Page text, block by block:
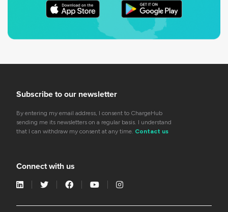
Subscribe to our newsletter
By entering my email address, I consent to ChargeHub
sending me its newsletters on a regular basis. I understand
that I can withdraw my consent at any time. Contact us
Connect with us